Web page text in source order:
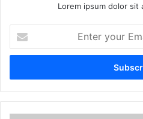
Lorem ipsum dolor sit
your
Email